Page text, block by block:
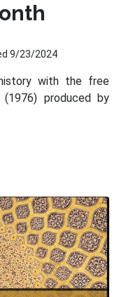
9/23/2024
with the free
(1976) produced by